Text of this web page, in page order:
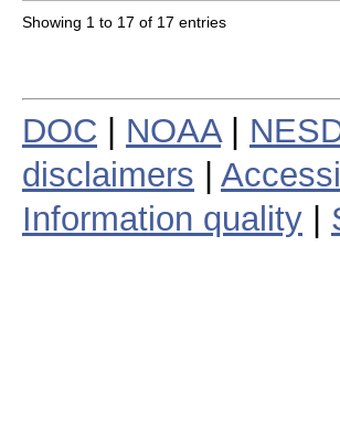
Showing 1 to 17 of 17 entries
DOC NOAA|
disclaimers
Information quality